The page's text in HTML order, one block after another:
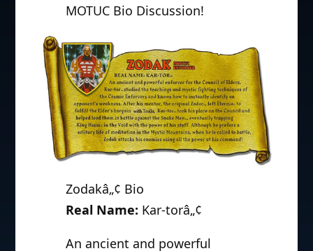
MOTUC Bio Discussion!
Zodakâ„¢ Bio
Real Name: Kar-torâ„¢
An ancient and powerful